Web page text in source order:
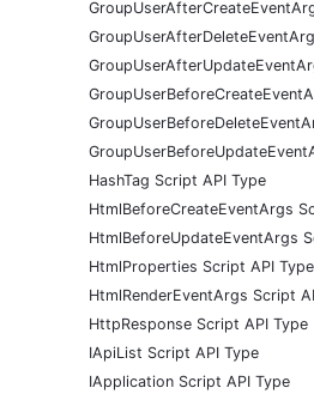
HashTag Script API Type
HtmlBeforeCreateEventArgs
HtmlBeforeUpdateEventArgs
HtmlProperties Script API Type
HtmlRenderEventArgs Script
HttpResponse Script API Type
IApiList Script API Type
IApplication Script API Type